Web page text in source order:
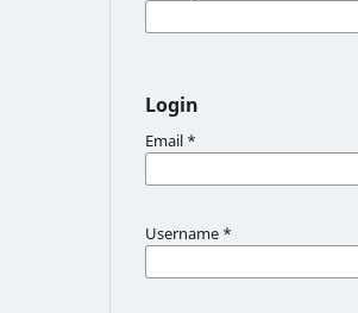
Login
Email *
Username *